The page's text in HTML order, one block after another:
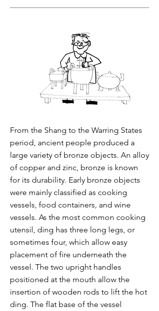
From the Shang to the Warring States
period, ancient people produced a
large variety of bronze objects. An alloy
of copper and zinc, bronze is known
for its durability. Early bronze objects
were mainly classified as cooking
vessels, food containers, and wine
vessels. As the most common cooking
utensil, ding has three long legs, or
sometimes four, which allow easy
placement of fire underneath the
vessel. The two upright handles
positioned at the mouth allow the
insertion of wooden rods to lift the hot
ding. The flat base of the vessel